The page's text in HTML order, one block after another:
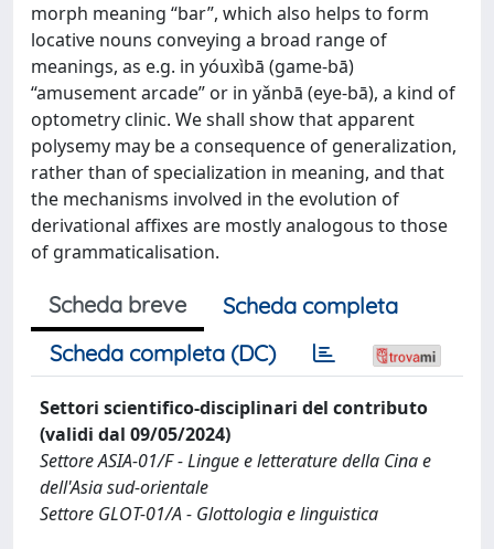
morph meaning “bar”, which also helps to form
locative nouns conveying a broad range of
meanings, as e.g. in yóuxìbā (game-bā)
“amusement arcade” or in yǎnbā (eye-bā), a kind of
optometry clinic. We shall show that apparent
polysemy may be a consequence of generalization,
rather than of specialization in meaning, and that
the mechanisms involved in the evolution of
derivational affixes are mostly analogous to those
of grammaticalisation.
Scheda breve
Scheda completa
Scheda completa (DC)
Settori scientifico-disciplinari del contributo
(validi dal 09/05/2024)
Settore ASIA-01/F - Lingue e letterature della Cina e
dell'Asia sud-orientale
Settore GLOT-01/A - Glottologia e linguistica